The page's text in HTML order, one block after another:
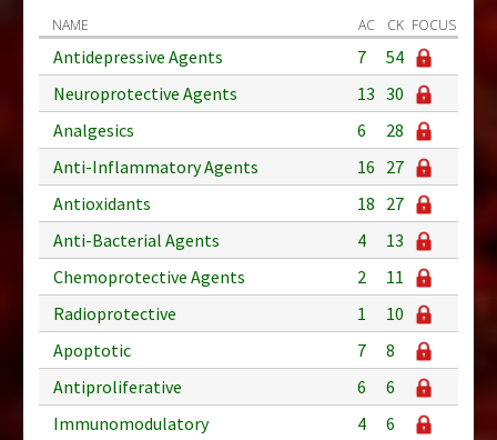
NAME AC CK FOCUS
Antidepressive Agents 7
54
Neuroprotective Agents
13 30
Analgesics
6
28
Anti-Inflammatory Agents
16 27
Antioxidants
18 27
Anti-Bacterial Agents
4
13
Chemoprotective Agents
2
11
Radioprotective
1
10
Apoptotic
7
8
Antiproliferative
6
6
Immunomodulatory
4
6